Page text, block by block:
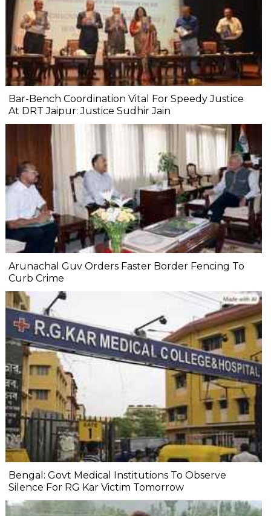
Bar-Bench Coordination Vital For Speedy Justice
At DRT Jaipur: Justice Sudhir Jain
Arunachal Guv Orders Faster Border Fencing To
Curb Crime
Bengal: Govt Medical Institutions To Observe
Silence For RG Kar Victim Tomorrow